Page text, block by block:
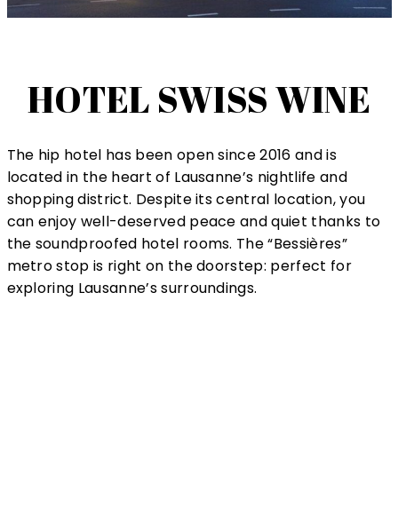
HOTEL SWISS WINE
The hip hotel has been open since 2016 and is
located in the heart of Lausanne’s nightlife and
shopping district. Despite its central location, you
can enjoy well-deserved peace and quiet thanks to
the soundproofed hotel rooms. The “Bessières”
metro stop is right on the doorstep: perfect for
exploring Lausanne’s surroundings.